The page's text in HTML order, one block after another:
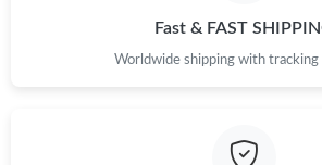
Just Sold: Adam from Cleveland on Jul 09,
Fast & FAST
Worldwide shipping with tracking